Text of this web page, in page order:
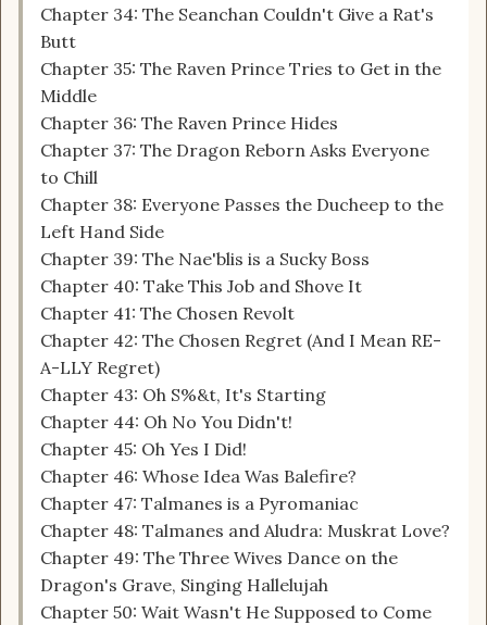
Chapter 34: The Seanchan Couldn't Give a Rat's
Butt
Chapter 35: The Raven Prince Tries to Get in the
Middle
Chapter 36: The Raven Prince Hides
Chapter 37: The Dragon Reborn Asks Everyone
to Chill
Chapter 38: Everyone Passes the Ducheep to the
Left Hand Side
Chapter 39: The Nae'blis is a Sucky Boss
Chapter 40: Take This Job and Shove It
Chapter 41: The Chosen Revolt
Chapter 42: The Chosen Regret (And I Mean RE-
A-LLY Regret)
Chapter 43: Oh S%&t, It's Starting
Chapter 44: Oh No You Didn't!
Chapter 45: Oh Yes I Did!
Chapter 46: Whose Idea Was Balefire?
Chapter 47: Talmanes is a Pyromaniac
Chapter 48: Talmanes and Aludra: Muskrat Love?
Chapter 49: The Three Wives Dance on the
Dragon's Grave, Singing Hallelujah
Chapter 50: Wait Wasn't He Supposed to Come